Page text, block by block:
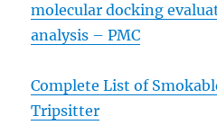
molecular docking
analysis – PMC
Complete List of
Tripsitter